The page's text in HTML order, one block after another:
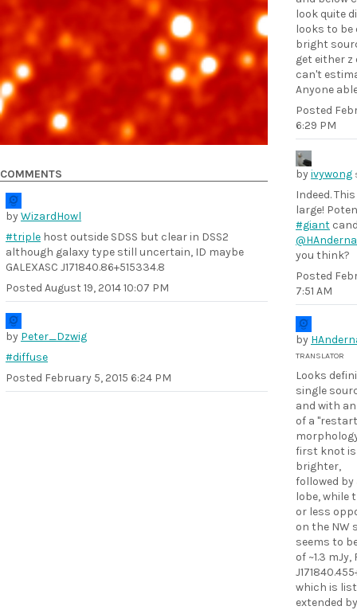
look quite
looks to be
bright
get either
can't
Anyone
Posted
6:29 PM
byivywong
Indeed.
large!
#giant
you think?
Posted
7:51 AM
by
TRANSLATOR
Looks
single
and with
of a
first knot
brighter,
followed by
lobe, while
or less
on the NW
seems to
of ~1.3 mJy,
which is
extended by
COMMENTS
byWizardHowl
#triple host outside SDSS but clear in DSS2
although galaxy type still uncertain, ID maybe
GALEXASC J171840.86+515334.8
Posted August 19, 2014 10:07 PM
by Peter_Dzwig
#diffuse
Posted February 5, 2015 6:24 PM